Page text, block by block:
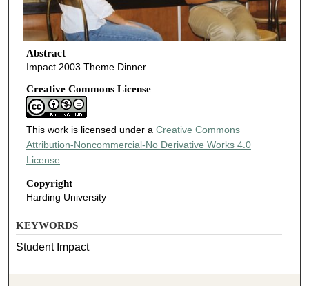
Abstract
Impact 2003 Theme Dinner
Creative Commons License
This work is licensed under a Creative Commons
Attribution-Noncommercial-No Derivative Works 4.0
License
Copyright
Harding University
KEYWORDS
Student Impact